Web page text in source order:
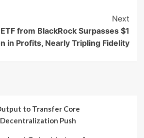
Next
from BlackRock Surpasses $1
in Profits, Nearly Tripling Fidelity
to Transfer Core
Push